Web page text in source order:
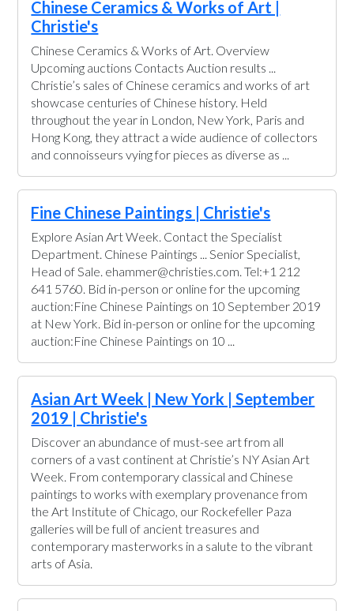
Chinese Ceramics & Works of Art |
Christie's
Chinese Ceramics & Works of Art. Overview
Upcoming auctions Contacts Auction results ...
Christie’s sales of Chinese ceramics and works of art
showcase centuries of Chinese history. Held
throughout the year in London, New York, Paris and
Hong Kong, they attract a wide audience of collectors
and connoisseurs vying for pieces as diverse as ...
Fine Chinese Paintings | Christie's
Explore Asian Art Week. Contact the Specialist
Department. Chinese Paintings ... Senior Specialist,
Head of Sale. ehammer@christies.com. Tel:+1 212
641 5760. Bid in-person or online for the upcoming
auction:Fine Chinese Paintings on 10 September 2019
at New York. Bid in-person or online for the upcoming
auction:Fine Chinese Paintings on 10 ...
Asian Art Week | New York | September
2019 | Christie's
Discover an abundance of must-see art from all
corners of a vast continent at Christie’s NY Asian Art
Week. From contemporary classical and Chinese
paintings to works with exemplary provenance from
the Art Institute of Chicago, our Rockefeller Paza
galleries will be full of ancient treasures and
contemporary masterworks in a salute to the vibrant
arts of Asia.